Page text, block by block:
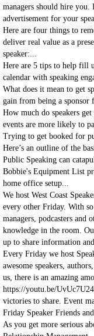
managers should hire
advertisement for your
Here are four things to
deliver real value as a
speaker:...
Here are 5 tips to help fill
calendar with speaking
What does it mean to get
gain from being a sponsor
How much do speakers
events are more likely to
Trying to get booked for
Here’s an outline of the
Public Speaking can
Bobbie's Equipment List
home office setup...
We host West Coast
every other Friday. With
managers, podcasters and
knowledge in the room.
up to share information
Every Friday we host
awesome speakers,
us, there is an amazing
https://youtu.be/
victories to share. Event
Friday Speaker Friends
As you get more serious